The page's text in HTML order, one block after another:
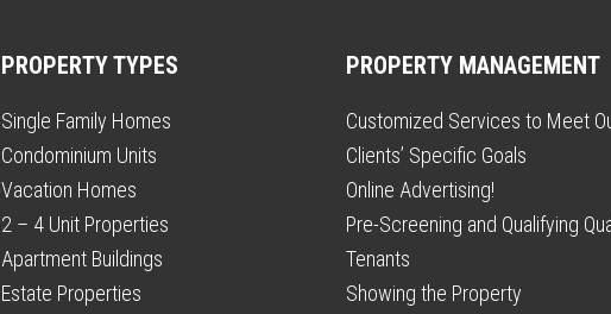
PROPERTY TYPES
Single Family Homes
Condominium Units
Vacation Homes
2 – 4 Unit Properties
Apartment Buildings
Estate Properties
PROPERTY MANAGEMENT
Customized Services to Meet
Clients’ Specific Goals
Online Advertising!
Pre-Screening and Qualifying
Tenants
Showing the Property